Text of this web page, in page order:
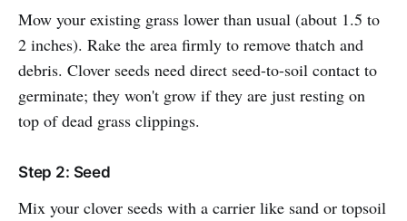
Mow your existing grass lower than usual (about 1.5 to
2 inches). Rake the area firmly to remove thatch and
debris. Clover seeds need direct seed-to-soil contact to
germinate; they won't grow if they are just resting on
top of dead grass clippings.
Step 2: Seed
Mix your clover seeds with a carrier like sand or topsoil